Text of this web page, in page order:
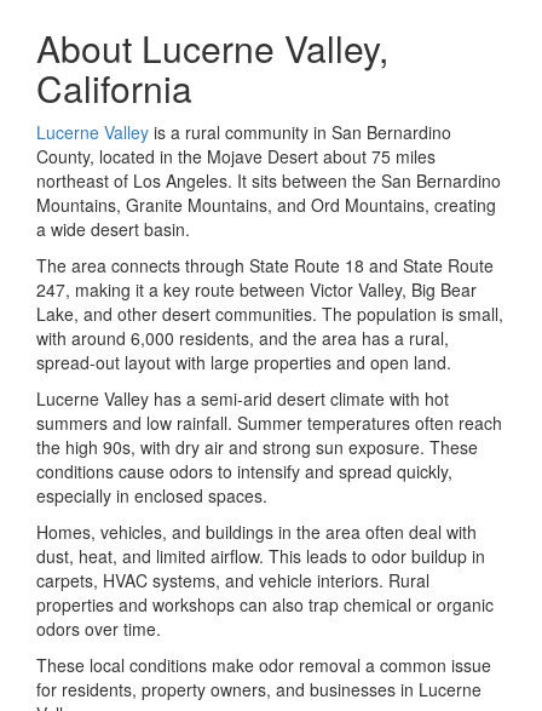
About Lucerne Valley,
California
Lucerne Valley is a rural community in San Bernardino
County, located in the Mojave Desert about 75 miles
northeast of Los Angeles. It sits between the San Bernardino
Mountains, Granite Mountains, and Ord Mountains, creating
a wide desert basin.
The area connects through State Route 18 and State Route
247, making it a key route between Victor Valley, Big Bear
Lake, and other desert communities. The population is small,
with around 6,000 residents, and the area has a rural,
spread-out layout with large properties and open land.
Lucerne Valley has a semi-arid desert climate with hot
summers and low rainfall. Summer temperatures often reach
the high 90s, with dry air and strong sun exposure. These
conditions cause odors to intensify and spread quickly,
especially in enclosed spaces.
Homes, vehicles, and buildings in the area often deal with
dust, heat, and limited airflow. This leads to odor buildup in
carpets, HVAC systems, and vehicle interiors. Rural
properties and workshops can also trap chemical or organic
odors over time.
These local conditions make odor removal a common issue
for residents, property owners, and businesses in Lucerne